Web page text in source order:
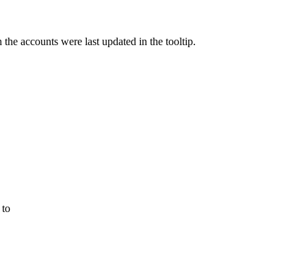
accounts were last updated in the tooltip.
to